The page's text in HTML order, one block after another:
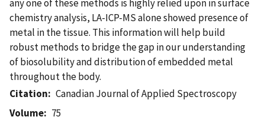
any one of these methods is highly relied upon in surface
chemistry analysis, LA-ICP-MS alone showed presence of
metal in the tissue. This information will help build
robust methods to bridge the gap in our understanding
of biosolubility and distribution of embedded metal
throughout the body.
Citation
Canadian Journal of Applied Spectroscopy
Volume
75